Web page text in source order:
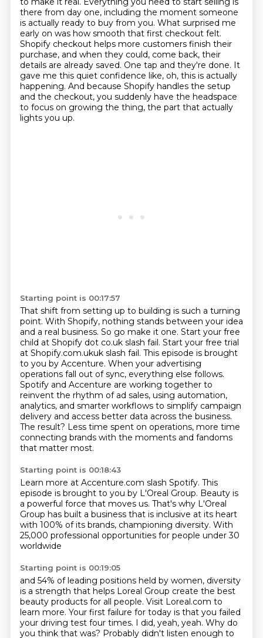
there from day one, including the moment someone
is actually ready to buy from you. What surprised me
early on was how smooth that first checkout felt.
Shopify checkout helps more customers finish their
purchase, and when they could, come back, their
details are already saved. One tap and they're done. It
gave me this quiet confidence like, oh, this is actually
happening. And because Shopify handles the setup
and the checkout, you suddenly have the headspace
to focus on growing the thing, the part that actually
lights you up.
Starting point is 00:17:57
That shift from setting up to building is such a turning
point. With Shopify, nothing stands between your idea
and a real business. So go make it one. Start your free
child at Shopify dot co.uk slash fail. Start your free trial
at Shopify.com.ukuk slash fail. This episode is brought
to you by Accenture. When your advertising
operations fall out of sync, everything else follows.
Spotify and Accenture are working together to
reinvent the rhythm of ad sales, using automation,
analytics, and smarter workflows to simplify campaign
delivery and access better data across the business.
The result? Less time spent on operations, more time
connecting brands with the moments and fandoms
that matter most.
Starting point is 00:18:43
Learn more at Accenture.com slash Spotify. This
episode is brought to you by L'Oreal Group. Beauty is
a powerful force that moves us. That's why L'Oreal
Group has built a business that is inclusive at its heart
with 100% of its brands, championing diversity. With
25,000 professional opportunities for people under 30
worldwide
Starting point is 00:19:05
and 54% of leading positions held by women, diversity
is a strength that helps Loreal Group create the best
beauty products for all people. Visit Loreal.com to
learn more. Your first failure for today is that you failed
your driving test four times. I did, yeah, yeah. Why do
you think that was? Probably didn't listen enough to